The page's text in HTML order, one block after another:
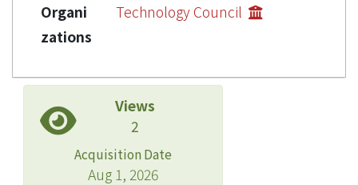
Organi
zations
Technology Council
Views
2
Acquisition Date
Aug 1, 2026